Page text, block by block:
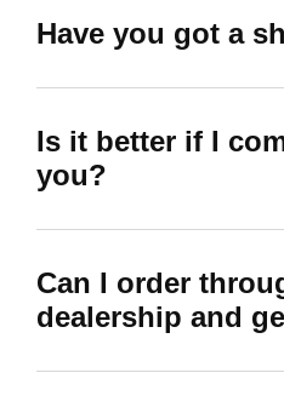
Have you got a
Is it better if I
you?
Can I order
dealership and